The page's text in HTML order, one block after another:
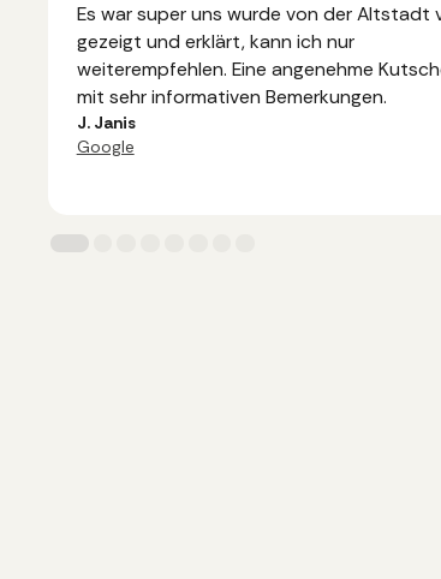
Es war super uns wurde von der Altstadt
gezeigt und erklärt, kann ich nur
weiterempfehlen. Eine angenehme
mit sehr informativen Bemerkungen.
J. Janis
Google